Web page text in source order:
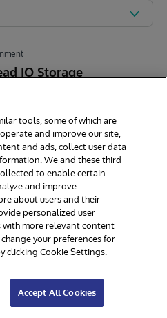
IO Storage
Tool
All rights reserved.
Section 508
Contest Terms
tools, some of which are
and improve our site,
and ads, collect user data
We and these third
to enable certain
and improve
about users and their
personalized user
with more relevant content
your preferences for
clicking Cookie Settings.
Accept All Cookies